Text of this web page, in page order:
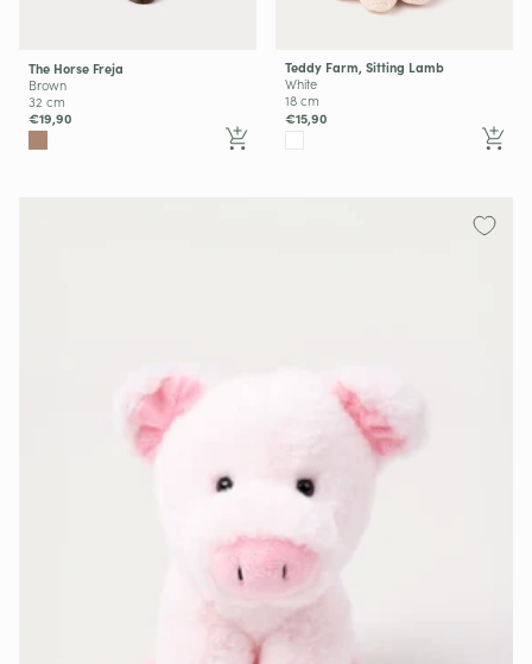
The Horse Freja
Brown
32 cm
€19,90
Teddy Farm, Sitting Lamb
White
18 cm
€15,90